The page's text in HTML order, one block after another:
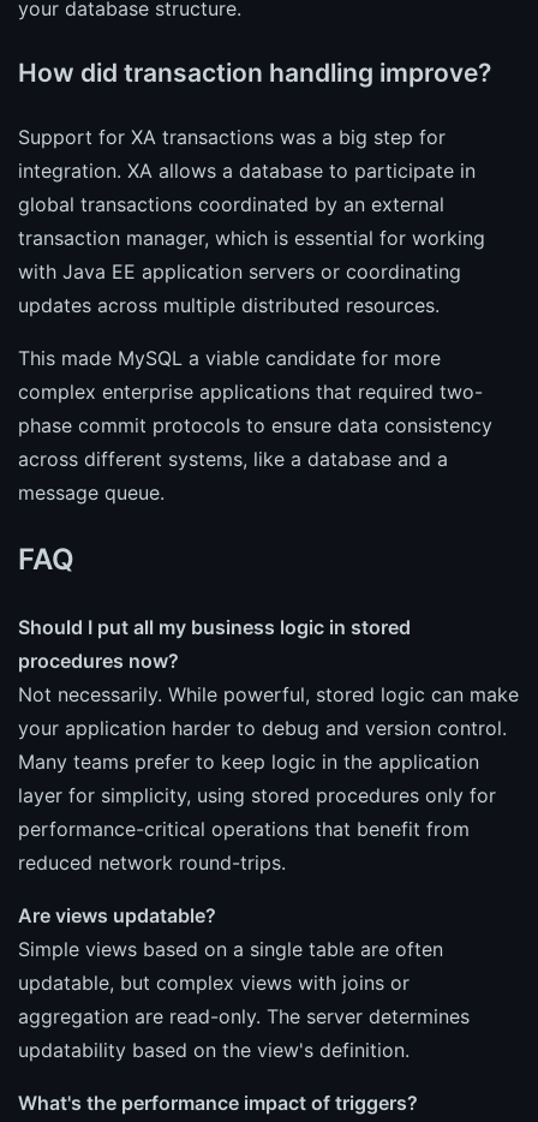
your database structure.
How did transaction handling improve?
Support for XA transactions was a big step for
integration. XA allows a database to participate in
global transactions coordinated by an external
transaction manager, which is essential for working
with Java EE application servers or coordinating
updates across multiple distributed resources.
This made MySQL a viable candidate for more
complex enterprise applications that required two-
phase commit protocols to ensure data consistency
across different systems, like a database and a
message queue.
FAQ
Should I put all my business logic in stored
procedures now?
Not necessarily. While powerful, stored logic can make
your application harder to debug and version control.
Many teams prefer to keep logic in the application
layer for simplicity, using stored procedures only for
performance-critical operations that benefit from
reduced network round-trips.
Are views updatable?
Simple views based on a single table are often
updatable, but complex views with joins or
aggregation are read-only. The server determines
updatability based on the view's definition.
What's the performance impact of triggers?